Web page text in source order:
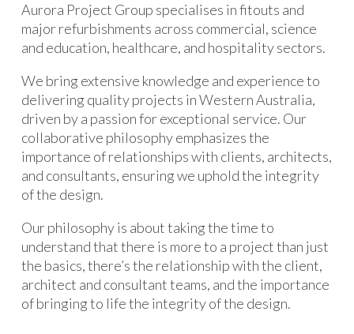
Aurora Project Group specialises in fitouts and
major refurbishments across commercial, science
and education, healthcare, and hospitality sectors.
We bring extensive knowledge and experience to
delivering quality projects in Western Australia,
driven by a passion for exceptional service. Our
collaborative philosophy emphasizes the
importance of relationships with clients, architects,
and consultants, ensuring we uphold the integrity
of the design.
Our philosophy is about taking the time to
understand that there is more to a project than just
the basics, there’s the relationship with the client,
architect and consultant teams, and the importance
of bringing to life the integrity of the design.